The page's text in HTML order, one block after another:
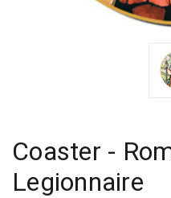
Coaster -
Legionnaire